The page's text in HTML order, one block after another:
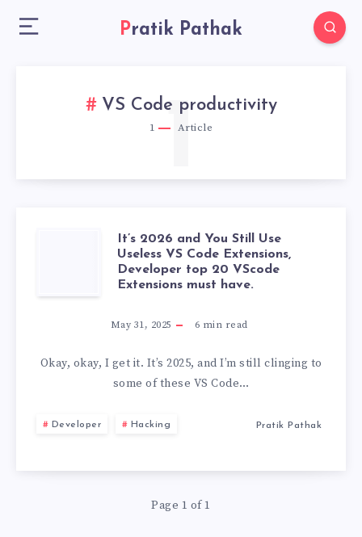
Pratik Pathak
VS Code productivity
1 Article
1
2026
AND
YOU
USELESS
It’s 2026 and You Still Use
Useless VS Code Extensions,
Developer top 20 VScode
Extensions must have.
May 31, 2025 6 min read
Okay, okay, I get it. It’s 2025, and I’m still clinging to
some of these VS Code…
Developer Hacking Pratik Pathak
Page 1 of 1